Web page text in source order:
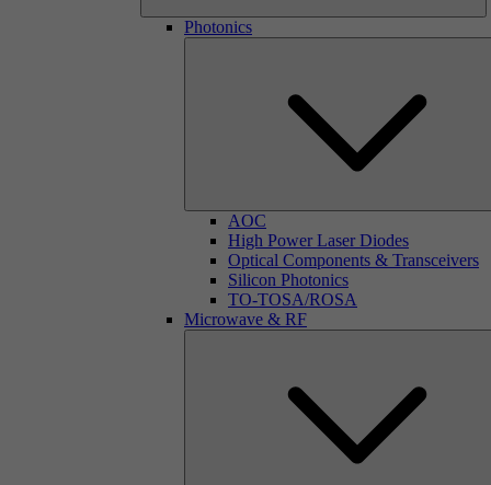
Photonics
AOC
High Power Laser Diodes
Optical Components & Transceivers
Silicon Photonics
TO-TOSA/ROSA
Microwave & RF